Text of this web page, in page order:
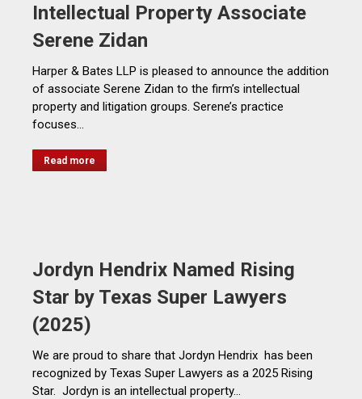
Intellectual Property Associate
Serene Zidan
Harper & Bates LLP is pleased to announce the addition
of associate Serene Zidan to the firm’s intellectual
property and litigation groups. Serene’s practice
focuses…
Read more
Jordyn Hendrix Named Rising
Star by Texas Super Lawyers
(2025)
We are proud to share that Jordyn Hendrix has been
recognized by Texas Super Lawyers as a 2025 Rising
Star. Jordyn is an intellectual property…